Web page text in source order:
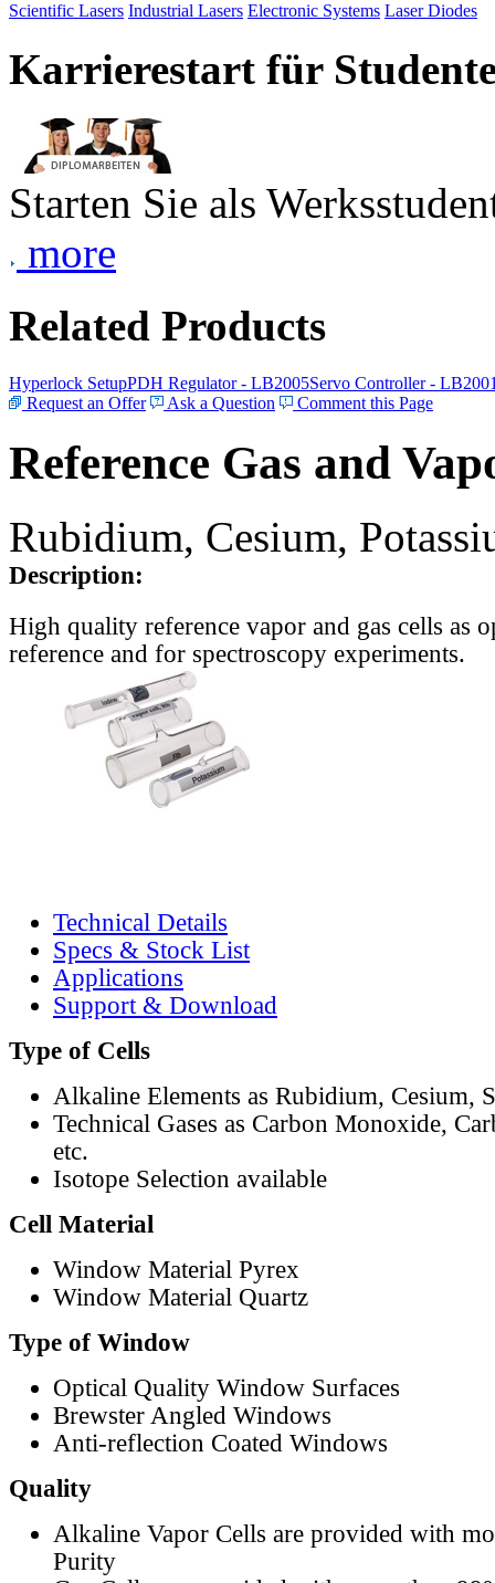
Scientific Lasers Industrial Lasers Electronic Systems Laser Diodes
Karrierestart für
Starten Sie als
more
Related Products
Hyperlock SetupPDH Regulator - LB2005Servo Controller -
Request an Offer
Ask a Question Comment this Page
Reference Gas and
Rubidium, Cesium,
Description:
High quality reference vapor and gas cells as
reference and for spectroscopy experiments.
Technical Details
Specs & Stock List
Applications
Support & Download
Type of Cells
Alkaline Elements as Rubidium, Cesium,
Technical Gases as Carbon Monoxide,
etc.
Isotope Selection available
Cell Material
Window Material Pyrex
Window Material Quartz
Type of Window
Optical Quality Window Surfaces
Brewster Angled Windows
Anti-reflection Coated Windows
Quality
Alkaline Vapor Cells are provided with
Purity